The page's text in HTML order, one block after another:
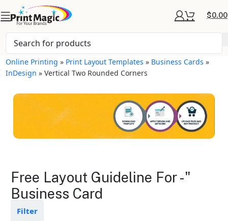
$0.00
Online Printing » Print Layout Templates » Business Cards »
InDesign »Vertical Two Rounded Corners
Business Cards Layout
Templates
Free Layout Guideline For -"
Business Card
Filter